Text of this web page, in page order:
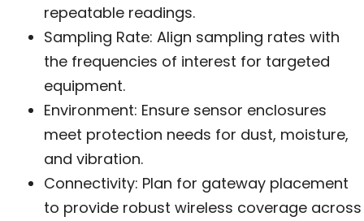
repeatable readings.
Sampling Rate: Align sampling rates with
the frequencies of interest for targeted
equipment.
Environment: Ensure sensor enclosures
meet protection needs for dust, moisture,
and vibration.
Connectivity: Plan for gateway placement
to provide robust wireless coverage across